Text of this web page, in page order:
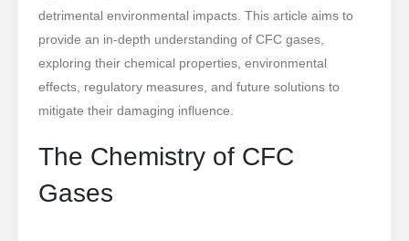
detrimental environmental impacts. This article aims to
provide an in-depth understanding of CFC gases,
exploring their chemical properties, environmental
effects, regulatory measures, and future solutions to
mitigate their damaging influence.
The Chemistry of CFC
Gases